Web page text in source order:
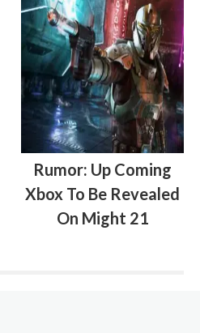
Rumor: Up Coming
Xbox To Be Revealed
On Might 21